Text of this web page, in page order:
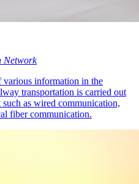
Network
various information in the
transportation is carried out
as wired communication,
fiber communication.